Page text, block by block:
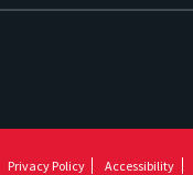
Privacy Policy Accessibility